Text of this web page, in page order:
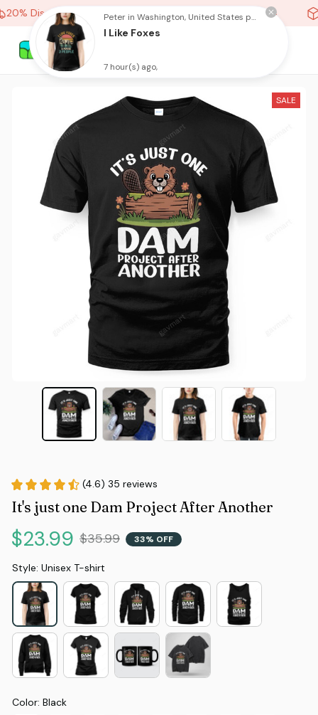
20% Discount On Any Orders Above purchase of 10 items
SALE
(4.6) 35 reviews
It's just one Dam Project After Another
$23.99 $35.99 33% OFF
Style: Unisex T-shirt
Color: Black
Peter in Washington, United States purchased a
I Like Foxes
7 hour(s) ago,